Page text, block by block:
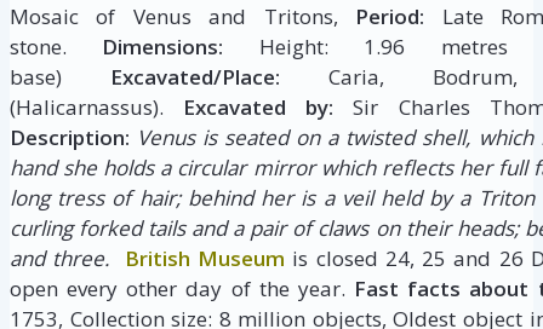
Mosaic of Venus and Tritons, Period: Late
stone. Dimensions: Height: 1.96 metres
base) Excavated/Place: Caria,
(Halicarnassus). Excavated by: Sir Charles
Description: Venus is seated on a twisted shell,
hand she holds a circular mirror which reflects her full
long tress of hair; behind her is a veil held by a
curling forked tails and a pair of claws on their heads;
and three.
British Museum is closed 24, 25 and 26
open every other day of the year. Fast facts about
1753, Collection size: 8 million objects, Oldest object